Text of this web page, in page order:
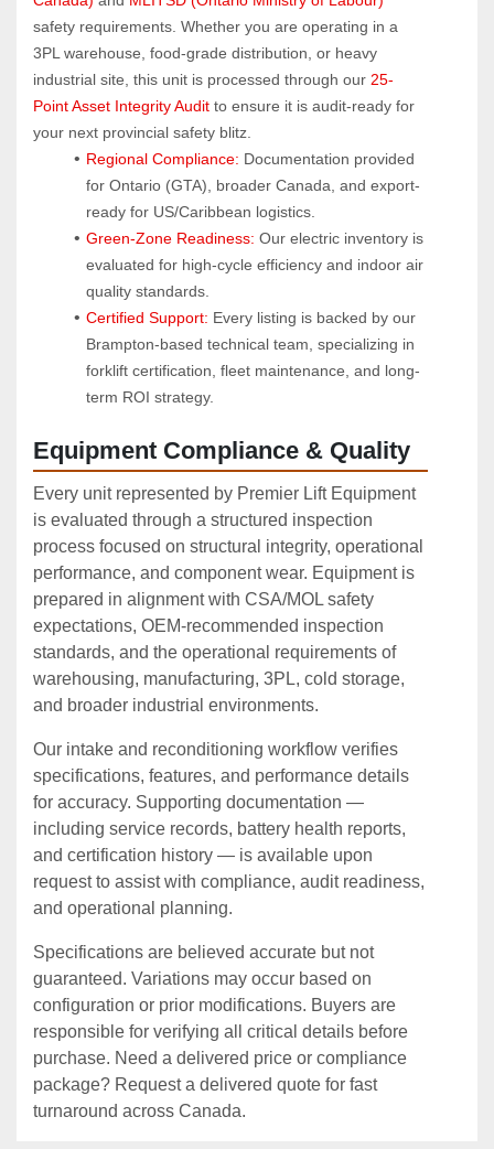
safety requirements. Whether you are operating in a
3PL warehouse, food-grade distribution, or heavy
industrial site, this unit is processed through our 25-
Point Asset Integrity Audit to ensure it is audit-ready for
your next provincial safety blitz.
Regional Compliance: Documentation provided
for Ontario (GTA), broader Canada, and export-
ready for US/Caribbean logistics.
Green-Zone Readiness: Our electric inventory is
evaluated for high-cycle efficiency and indoor air
quality standards.
Certified Support: Every listing is backed by our
Brampton-based technical team, specializing in
forklift certification, fleet maintenance, and long-
term ROI strategy.
Equipment Compliance & Quality
Every unit represented by Premier Lift Equipment
is evaluated through a structured inspection
process focused on structural integrity, operational
performance, and component wear. Equipment is
prepared in alignment with CSA/MOL safety
expectations, OEM‑recommended inspection
standards, and the operational requirements of
warehousing, manufacturing, 3PL, cold storage,
and broader industrial environments.
Our intake and reconditioning workflow verifies
specifications, features, and performance details
for accuracy. Supporting documentation —
including service records, battery health reports,
and certification history — is available upon
request to assist with compliance, audit readiness,
and operational planning.
Specifications are believed accurate but not
guaranteed. Variations may occur based on
configuration or prior modifications. Buyers are
responsible for verifying all critical details before
purchase. Need a delivered price or compliance
package? Request a delivered quote for fast
turnaround across Canada.